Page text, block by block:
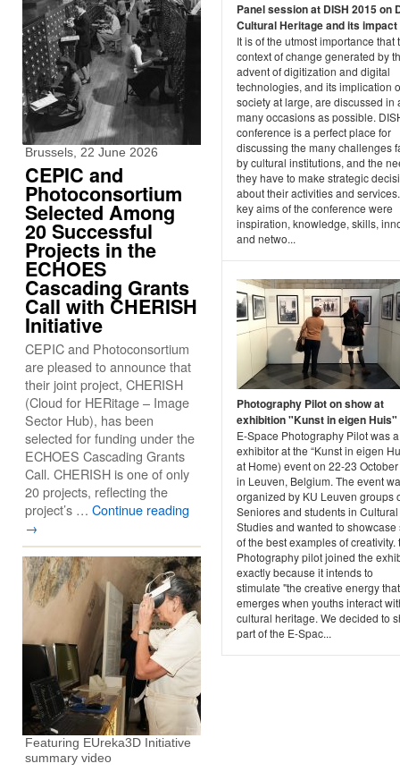
Panel session at DISH 2015 on
Cultural Heritage and its impact
It is of the utmost importance that
context of change generated by
advent of digitization and digital
technologies, and its implication
society at large, are discussed in
many occasions as possible.
conference is a perfect place for
discussing the many challenges
by cultural institutions, and the
they have to make strategic
about their activities and
key aims of the conference were
inspiration, knowledge, skills,
and netwo...
Photography Pilot on show at
exhibition "Kunst in eigen Huis"
E-Space Photography Pilot was
exhibitor at the “Kunst in eigen
at Home) event on 22-23
in Leuven, Belgium. The event
organized by KU Leuven groups
Seniores and students in Cultural
Studies and wanted to showcase
of the best examples of creativity.
Photography pilot joined the
exactly because it intends to
stimulate "the creative energy that
emerges when youths interact
cultural heritage. We decided to
part of the E-Spac...
Brussels, 22 June 2026
CEPIC and
Photoconsortium
Selected Among
20 Successful
Projects in the
ECHOES
Cascading Grants
Call with CHERISH
Initiative
CEPIC and Photoconsortium
are pleased to announce that
their joint project, CHERISH
(Cloud for HERitage – Image
Sector Hub), has been
selected for funding under the
ECHOES Cascading Grants
Call. CHERISH is one of only
20 projects, reflecting the
project’s … Continue reading
→
Featuring EUreka3D Initiative
summary video